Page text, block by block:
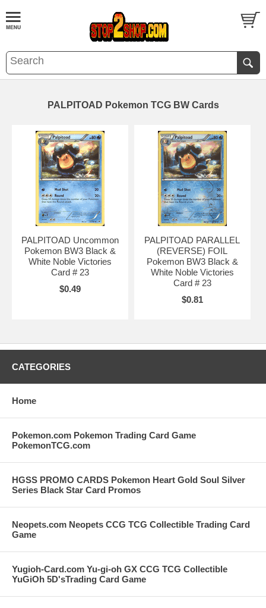
PALPITOAD Pokemon TCG BW Cards
PALPITOAD Uncommon
Pokemon BW3 Black &
White Noble Victories
Card # 23
$0.49
PALPITOAD PARALLEL
(REVERSE) FOIL
Pokemon BW3 Black &
White Noble Victories
Card # 23
$0.81
CATEGORIES
Home
Pokemon.com Pokemon Trading Card Game
PokemonTCG.com
HGSS PROMO CARDS Pokemon Heart Gold Soul Silver
Series Black Star Card Promos
Neopets.com Neopets CCG TCG Collectible Trading Card
Game
Yugioh-Card.com Yu-gi-oh GX CCG TCG Collectible
YuGiOh 5D'sTrading Card Game